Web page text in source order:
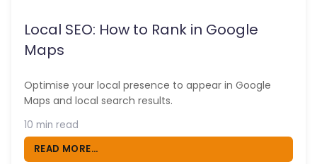
Local SEO: How to Rank in Google
Maps
Optimise your local presence to appear in Google
Maps and local search results.
10 min read
READ MORE...